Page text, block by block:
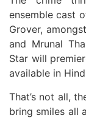
ensemble cast
Grover,
and Mrunal
Star will
available in
That’s not all,
bring smiles all